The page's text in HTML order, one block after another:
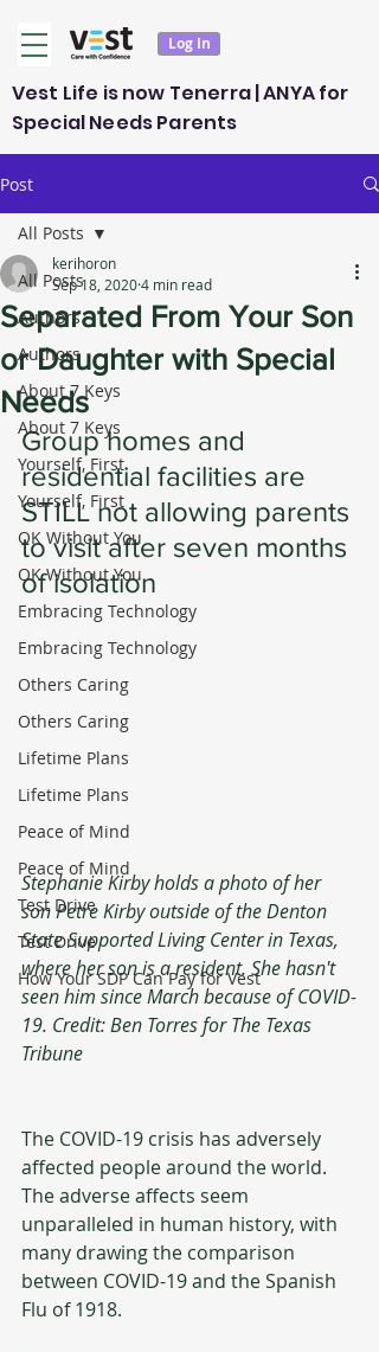
Log In
Vest Life is now Tenerra | ANYA for
Special Needs Parents
Post
All Posts
Authors
Authors
About 7 Keys
About 7 Keys
Yourself, First
Yourself, First
OK Without You
OK Without You
Embracing Technology
Embracing Technology
Others Caring
Others Caring
Lifetime Plans
Lifetime Plans
Peace of Mind
Peace of Mind
Test Drive
Test Drive
How Your SDP Can Pay for Vest
All Posts
Separated From Your Son
or Daughter with Special
Needs
kerihoron
Sep 18, 20204 min read
Group homes and
residential facilities are
STILL not allowing parents
to visit after seven months
of isolation
Stephanie Kirby holds a photo of her
son Petre Kirby outside of the Denton
State Supported Living Center in Texas,
where her son is a resident. She hasn't
seen him since March because of COVID-
19. Credit: Ben Torres for The Texas
Tribune
The COVID-19 crisis has adversely
affected people around the world.
The adverse affects seem
unparalleled in human history, with
many drawing the comparison
between COVID-19 and the Spanish
Flu of 1918.